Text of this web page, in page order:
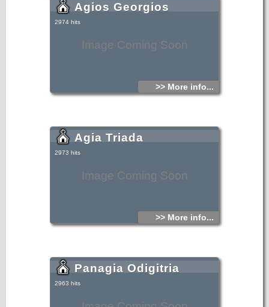
Image Coming Soon
Agios Georgios
2974 hits
>> More info...
Image Coming Soon
Agia Triada
2973 hits
>> More info...
Panagia Odigitria
2963 hits